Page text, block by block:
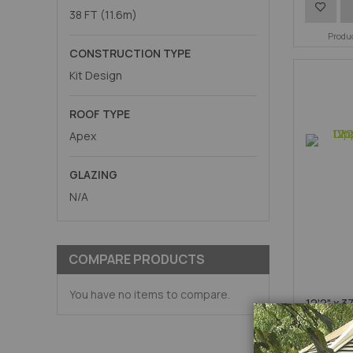
Add
12'2" x
38 FT (11.6m)
CONSTRUCTION TYPE
Kit Design
ROOF TYPE
Apex
GLAZING
N/A
COMPARE PRODUCTS
You have no items to compare.